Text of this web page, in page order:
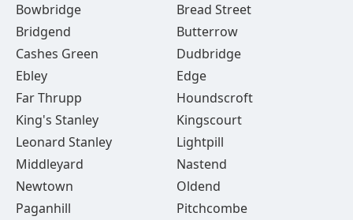
Bowbridge
Bread Street
Bridgend
Butterrow
Cashes Green
Dudbridge
Ebley
Edge
Far Thrupp
Houndscroft
King's Stanley
Kingscourt
Leonard Stanley
Lightpill
Middleyard
Nastend
Newtown
Oldend
Paganhill
Pitchcombe